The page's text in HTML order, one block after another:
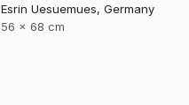
Esrin Uesuemues, Germany
56 x 68 cm